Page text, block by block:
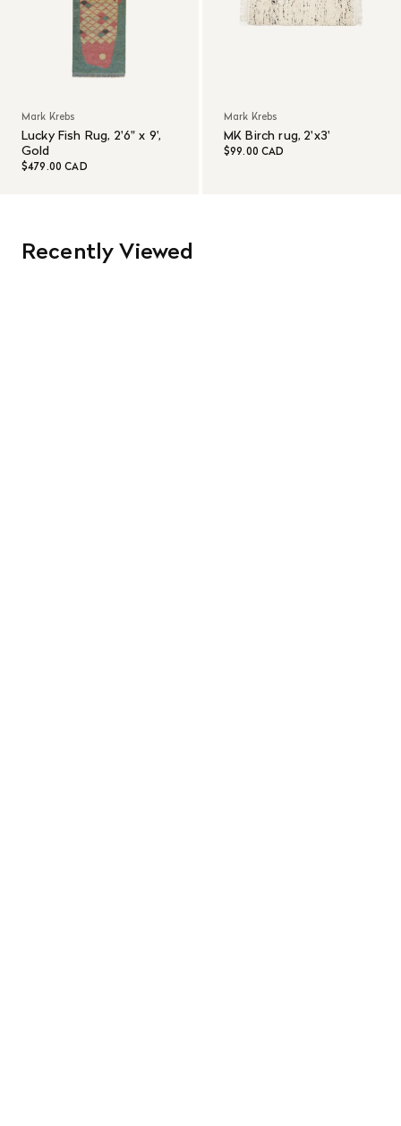
Mark Krebs
Lucky Fish Rug, 2'6" x 9',
Gold
$479.00 CAD
Mark Krebs
MK Birch rug, 2'x3'
$99.00 CAD
Recently Viewed